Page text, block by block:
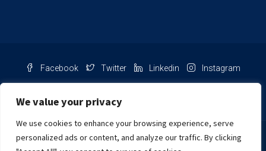
We value your privacy
We use cookies to enhance your browsing experience, serve
personalized ads or content, and analyze our traffic. By clicking
Facebook Twitter Linkedin Instagram
Chat with us